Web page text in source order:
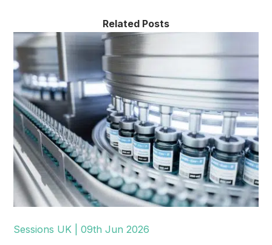
Related Posts
Sessions UK | 09th Jun 2026